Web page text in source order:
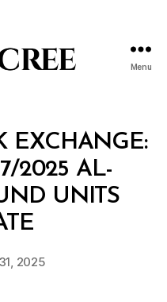
Menu
EXCHANGE:
2025 AL-
UNITS
Post
author
B
y
d
2025